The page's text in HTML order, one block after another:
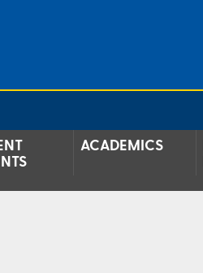
ACADEMICS